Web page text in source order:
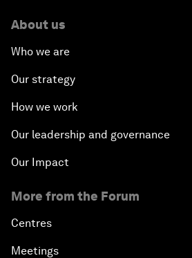
About us
Who we are
Our strategy
How we work
Our leadership and governance
Our Impact
More from the Forum
Centres
Meetings